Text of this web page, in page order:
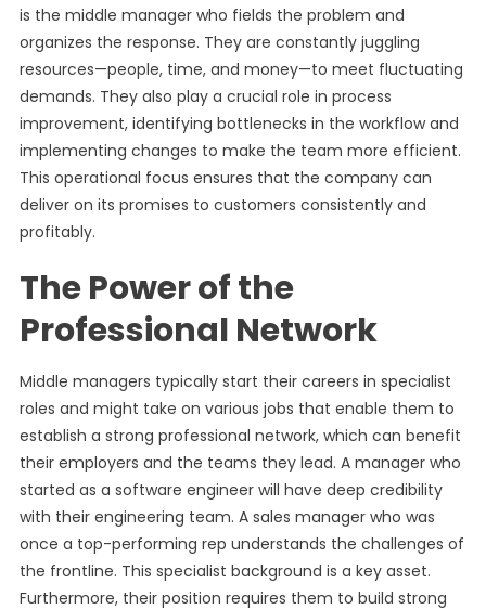
is the middle manager who fields the problem and
organizes the response. They are constantly juggling
resources—people, time, and money—to meet fluctuating
demands. They also play a crucial role in process
improvement, identifying bottlenecks in the workflow and
implementing changes to make the team more efficient.
This operational focus ensures that the company can
deliver on its promises to customers consistently and
profitably.
The Power of the
Professional Network
Middle managers typically start their careers in specialist
roles and might take on various jobs that enable them to
establish a strong professional network, which can benefit
their employers and the teams they lead. A manager who
started as a software engineer will have deep credibility
with their engineering team. A sales manager who was
once a top-performing rep understands the challenges of
the frontline. This specialist background is a key asset.
Furthermore, their position requires them to build strong